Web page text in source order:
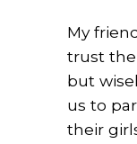
My
trust
but
us to
their